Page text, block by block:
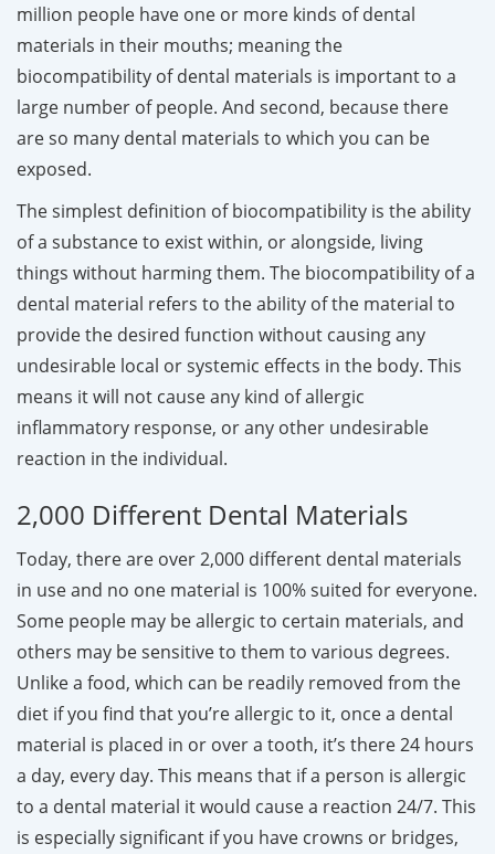
million people have one or more kinds of dental
materials in their mouths; meaning the
biocompatibility of dental materials is important to a
large number of people. And second, because there
are so many dental materials to which you can be
exposed.
The simplest definition of biocompatibility is the ability
of a substance to exist within, or alongside, living
things without harming them. The biocompatibility of a
dental material refers to the ability of the material to
provide the desired function without causing any
undesirable local or systemic effects in the body. This
means it will not cause any kind of allergic
inflammatory response, or any other undesirable
reaction in the individual.
2,000 Different Dental Materials
Today, there are over 2,000 different dental materials
in use and no one material is 100% suited for everyone.
Some people may be allergic to certain materials, and
others may be sensitive to them to various degrees.
Unlike a food, which can be readily removed from the
diet if you find that you’re allergic to it, once a dental
material is placed in or over a tooth, it’s there 24 hours
a day, every day. This means that if a person is allergic
to a dental material it would cause a reaction 24/7. This
is especially significant if you have crowns or bridges,